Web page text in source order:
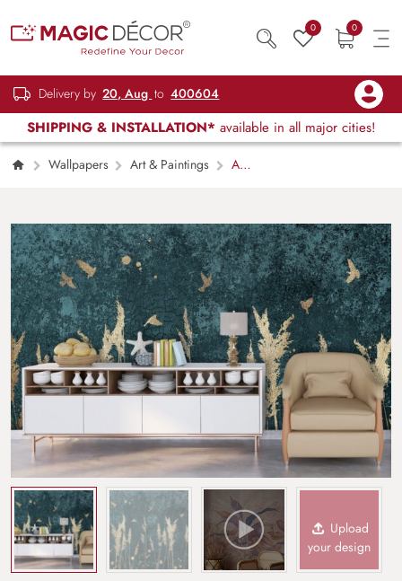
0 0
Delivery by 20, Aug to 400604
SHIPPING & INSTALLATION* available in all major cities!
Wallpapers Art & Paintings
A
Upload
your design